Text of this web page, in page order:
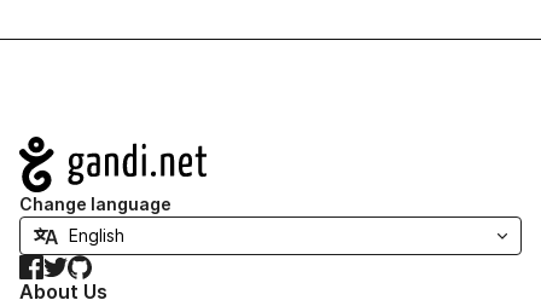
Navigation
Change language
Facebook
TwitterGitHub
About Us